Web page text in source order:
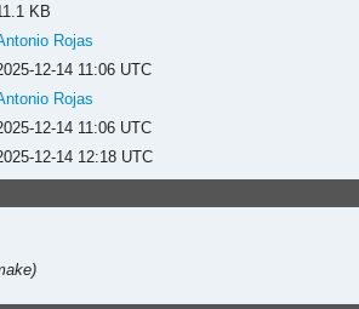
KB
Rojas
12-14 11:06 UTC
Rojas
12-14 11:06 UTC
12-14 12:18 UTC